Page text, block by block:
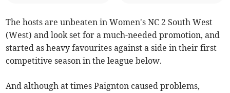
The hosts are unbeaten in Women's NC 2 South West
(West) and look set for a much-needed promotion, and
started as heavy favourites against a side in their first
competitive season in the league below.
And although at times Paignton caused problems,